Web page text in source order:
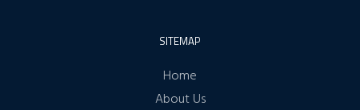
SITEMAP
Home
About Us